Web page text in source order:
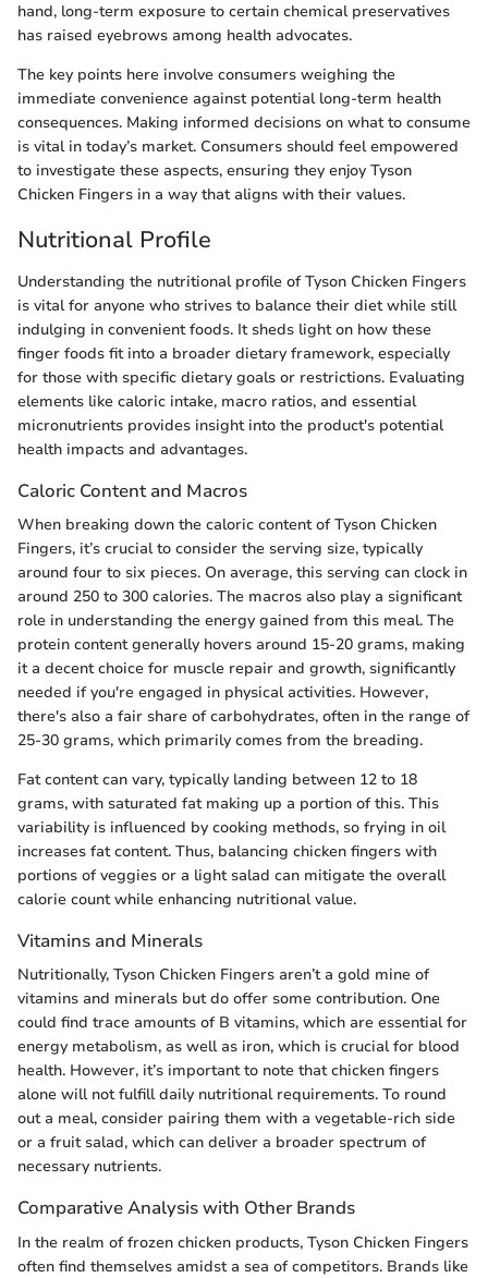
hand, long-term exposure to certain chemical preservatives
has raised eyebrows among health advocates.
The key points here involve consumers weighing the
immediate convenience against potential long-term health
consequences. Making informed decisions on what to consume
is vital in today’s market. Consumers should feel empowered
to investigate these aspects, ensuring they enjoy Tyson
Chicken Fingers in a way that aligns with their values.
Nutritional Profile
Understanding the nutritional profile of Tyson Chicken Fingers
is vital for anyone who strives to balance their diet while still
indulging in convenient foods. It sheds light on how these
finger foods fit into a broader dietary framework, especially
for those with specific dietary goals or restrictions. Evaluating
elements like caloric intake, macro ratios, and essential
micronutrients provides insight into the product's potential
health impacts and advantages.
Caloric Content and Macros
When breaking down the caloric content of Tyson Chicken
Fingers, it’s crucial to consider the serving size, typically
around four to six pieces. On average, this serving can clock in
around 250 to 300 calories. The macros also play a significant
role in understanding the energy gained from this meal. The
protein content generally hovers around 15-20 grams, making
it a decent choice for muscle repair and growth, significantly
needed if you're engaged in physical activities. However,
there's also a fair share of carbohydrates, often in the range of
25-30 grams, which primarily comes from the breading.
Fat content can vary, typically landing between 12 to 18
grams, with saturated fat making up a portion of this. This
variability is influenced by cooking methods, so frying in oil
increases fat content. Thus, balancing chicken fingers with
portions of veggies or a light salad can mitigate the overall
calorie count while enhancing nutritional value.
Vitamins and Minerals
Nutritionally, Tyson Chicken Fingers aren’t a gold mine of
vitamins and minerals but do offer some contribution. One
could find trace amounts of B vitamins, which are essential for
energy metabolism, as well as iron, which is crucial for blood
health. However, it’s important to note that chicken fingers
alone will not fulfill daily nutritional requirements. To round
out a meal, consider pairing them with a vegetable-rich side
or a fruit salad, which can deliver a broader spectrum of
necessary nutrients.
Comparative Analysis with Other Brands
In the realm of frozen chicken products, Tyson Chicken Fingers
often find themselves amidst a sea of competitors. Brands like